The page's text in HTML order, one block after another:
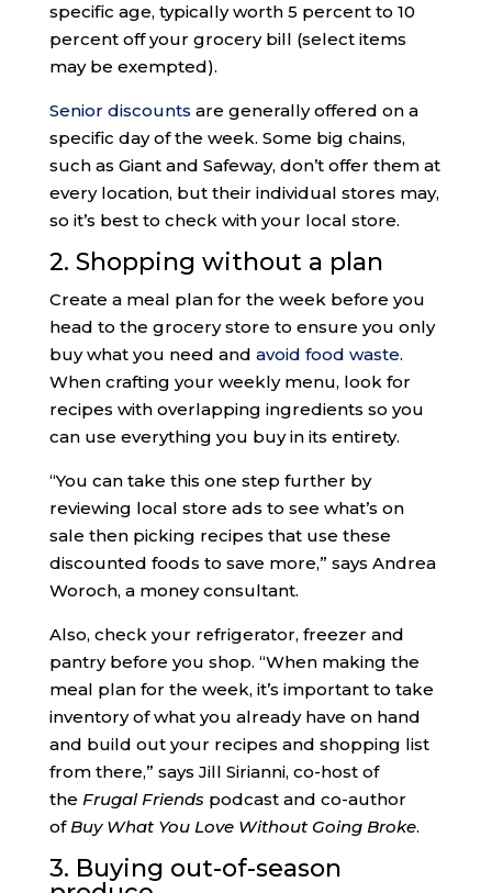
specific age, typically worth 5 percent to 10
percent off your grocery bill (select items
may be exempted).
Senior discounts are generally offered on a
specific day of the week. Some big chains,
such as Giant and Safeway, don’t offer them at
every location, but their individual stores may,
so it’s best to check with your local store.
2. Shopping without a plan
Create a meal plan for the week before you
head to the grocery store to ensure you only
buy what you need and avoid food waste.
When crafting your weekly menu, look for
recipes with overlapping ingredients so you
can use everything you buy in its entirety.
“You can take this one step further by
reviewing local store ads to see what’s on
sale then picking recipes that use these
discounted foods to save more,” says Andrea
Woroch, a money consultant.
Also, check your refrigerator, freezer and
pantry before you shop. “When making the
meal plan for the week, it’s important to take
inventory of what you already have on hand
and build out your recipes and shopping list
from there,” says Jill Sirianni, co-host of
the Frugal Friends podcast and co-author
ofBuy What You Love Without Going Broke.
3. Buying out-of-season